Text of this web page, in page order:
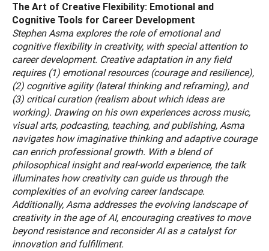
The Art of Creative Flexibility: Emotional and
Cognitive Tools for Career Development
Stephen Asma explores the role of emotional and
cognitive flexibility in creativity, with special attention to
career development. Creative adaptation in any field
requires (1) emotional resources (courage and resilience),
(2) cognitive agility (lateral thinking and reframing), and
(3) critical curation (realism about which ideas are
working). Drawing on his own experiences across music,
visual arts, podcasting, teaching, and publishing, Asma
navigates how imaginative thinking and adaptive courage
can enrich professional growth. With a blend of
philosophical insight and real-world experience, the talk
illuminates how creativity can guide us through the
complexities of an evolving career landscape.
Additionally, Asma addresses the evolving landscape of
creativity in the age of AI, encouraging creatives to move
beyond resistance and reconsider AI as a catalyst for
innovation and fulfillment.